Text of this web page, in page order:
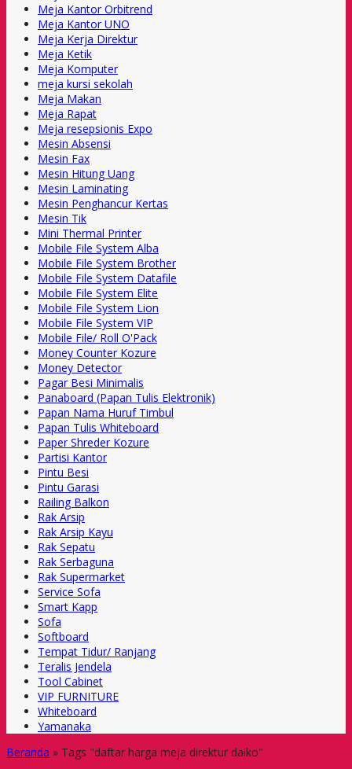
Meja Kantor Orbitrend
Meja Kantor UNO
Meja Kerja Direktur
Meja Ketik
Meja Komputer
meja kursi sekolah
Meja Makan
Meja Rapat
Meja resepsionis Expo
Mesin Absensi
Mesin Fax
Mesin Hitung Uang
Mesin Laminating
Mesin Penghancur Kertas
Mesin Tik
Mini Thermal Printer
Mobile File System Alba
Mobile File System Brother
Mobile File System Datafile
Mobile File System Elite
Mobile File System Lion
Mobile File System VIP
Mobile File/ Roll O'Pack
Money Counter Kozure
Money Detector
Pagar Besi Minimalis
Panaboard (Papan Tulis Elektronik)
Papan Nama Huruf Timbul
Papan Tulis Whiteboard
Paper Shreder Kozure
Partisi Kantor
Pintu Besi
Pintu Garasi
Railing Balkon
Rak Arsip
Rak Arsip Kayu
Rak Sepatu
Rak Serbaguna
Rak Supermarket
Service Sofa
Smart Kapp
Sofa
Softboard
Tempat Tidur/ Ranjang
Teralis Jendela
Tool Cabinet
VIP FURNITURE
Whiteboard
Yamanaka
Beranda » Tags "daftar harga meja direktur daiko"